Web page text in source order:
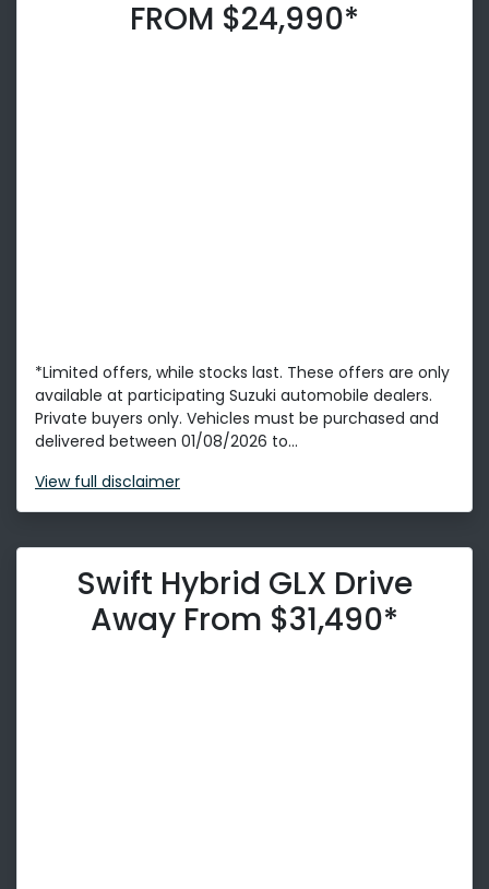
FROM $24,990*
*Limited offers, while stocks last. These offers are only
available at participating Suzuki automobile dealers.
Private buyers only. Vehicles must be purchased and
delivered between 01/08/2026 to...
View full disclaimer
Swift Hybrid GLX Drive
Away From $31,490*